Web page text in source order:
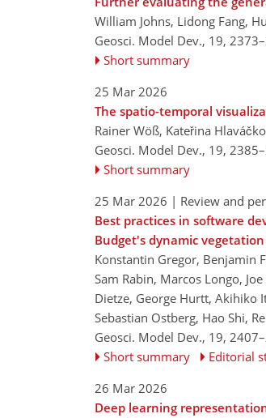
William Johns, Lidong Fang,
Geosci. Model Dev., 19,
Short summary
25 Mar 2026
The spatio-temporal
Rainer Wöß, Kateřina
Geosci. Model Dev., 19,
Short summary
25 Mar 2026 | Review and
Best practices in software
Budget's dynamic
Konstantin Gregor, Benjamin
Sam Rabin, Marcos Longo,
Dietze, George Hurtt, Akihiko
Sebastian Ostberg, Hao Shi,
Geosci. Model Dev., 19,
Short summary
Editorial
26 Mar 2026
Deep learning